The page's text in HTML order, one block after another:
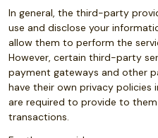
In general, the third-party
use and disclose your
allow them to perform the
However, certain third-party
payment gateways and other
have their own privacy
are required to provide to
transactions.